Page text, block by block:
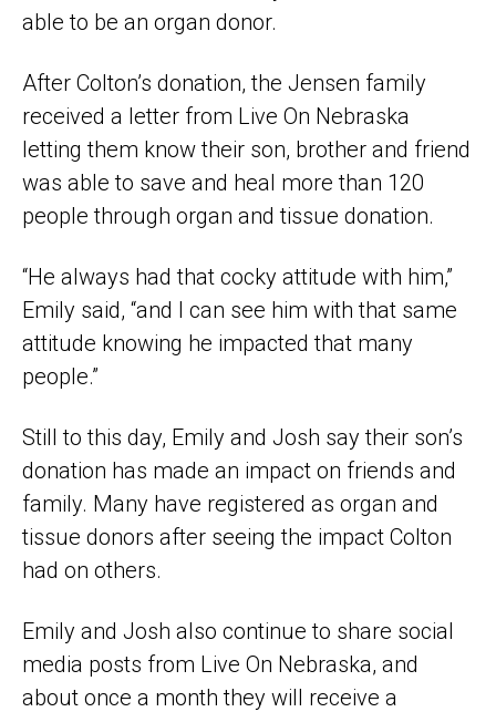
able to be an organ donor.
After Colton’s donation, the Jensen family
received a letter from Live On Nebraska
letting them know their son, brother and friend
was able to save and heal more than 120
people through organ and tissue donation.
“He always had that cocky attitude with him,”
Emily said, “and I can see him with that same
attitude knowing he impacted that many
people.”
Still to this day, Emily and Josh say their son’s
donation has made an impact on friends and
family. Many have registered as organ and
tissue donors after seeing the impact Colton
had on others.
Emily and Josh also continue to share social
media posts from Live On Nebraska, and
about once a month they will receive a